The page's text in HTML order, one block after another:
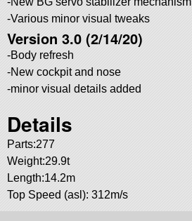
-Various minor visual tweaks
Version 3.0 (2/14/20)
-Body refresh
-New cockpit and nose
-minor visual details added
Details
Parts:277
Weight:29.9t
Length:14.2m
Top Speed (asl): 312m/s